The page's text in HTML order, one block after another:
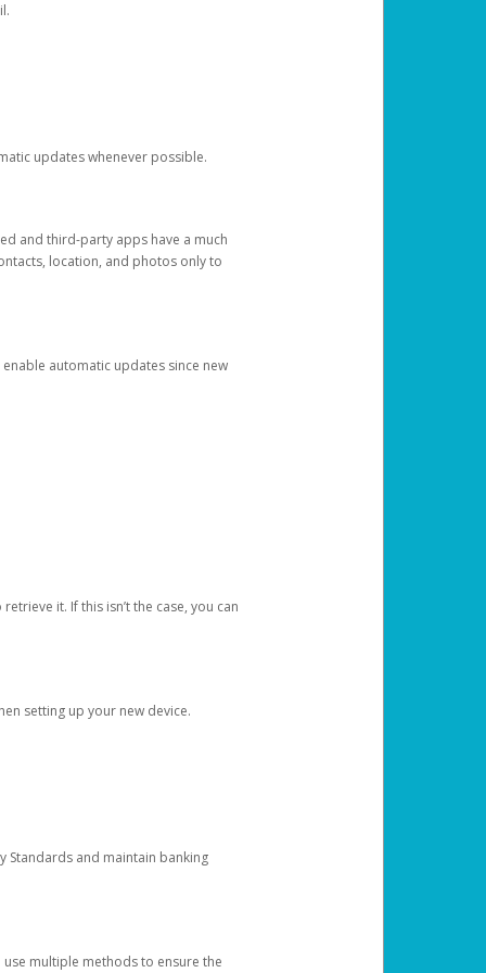
updates whenever possible.
and third-party apps have a much
location, and photos only to
automatic updates since new
it. If this isn’t the case, you can
setting up your new device.
Standards and maintain banking
multiple methods to ensure the